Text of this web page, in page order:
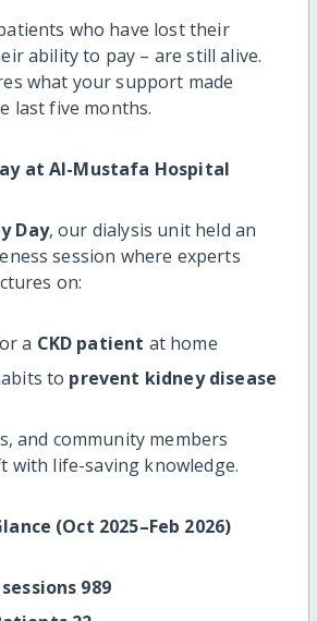
who have lost their
ability to pay – are still alive.
what your support made
last five months.
at Al-Mustafa Hospital
Day, our dialysis unit held an
session where experts
on:
a CKD patient at home
to prevent kidney disease
and community members
with life-saving knowledge.
(Oct 2025–Feb 2026)
989